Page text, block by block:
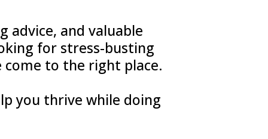
advice, and valuable
for stress-busting
come to the right place.
you thrive while doing